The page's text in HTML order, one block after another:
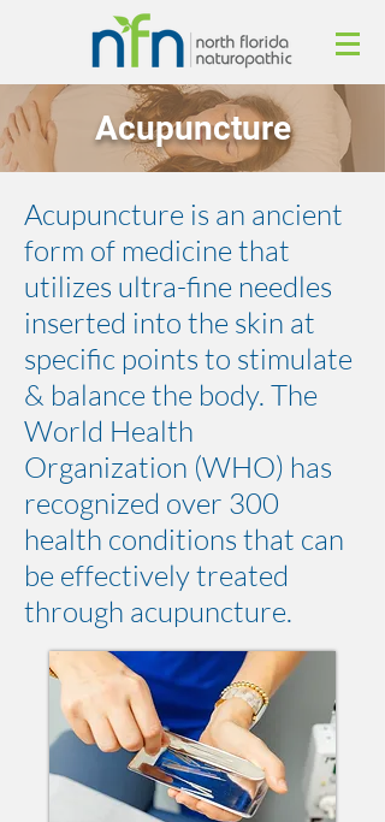
Acupuncture
Acupuncture is an ancient
form of medicine that
utilizes ultra-fine needles
inserted into the skin at
specific points to stimulate
& balance the body. The
World Health
Organization (WHO) has
recognized over 300
health conditions that can
be effectively treated
through acupuncture.